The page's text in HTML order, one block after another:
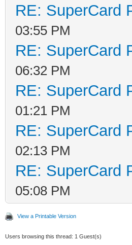
RE: SuperCard
03:55 PM
RE: SuperCard
06:32 PM
RE: SuperCard
01:21 PM
RE: SuperCard
02:13 PM
RE: SuperCard
05:08 PM
View a Printable Version
Users browsing this thread: 1 Guest(s)